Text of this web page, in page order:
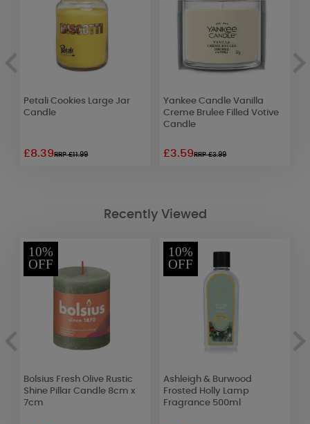
Petali Cookies Large Jar
Candle
£8.39RRP £11.99
Yankee Candle Vanilla
Creme Brulee Filled Votive
Candle
£3.59RRP £3.99
Recently Viewed
10%
OFF
Bolsius Fresh Olive Rustic
Shine Pillar Candle 8cm x
7cm
10%
OFF
Ashleigh & Burwood
Frosted Holly Lamp
Fragrance 500ml